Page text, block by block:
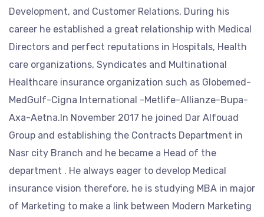
Development, and Customer Relations, During his
career he established a great relationship with Medical
Directors and perfect reputations in Hospitals, Health
care organizations, Syndicates and Multinational
Healthcare insurance organization such as Globemed-
MedGulf-Cigna International -Metlife-Allianze-Bupa-
Axa-Aetna.In November 2017 he joined Dar Alfouad
Group and establishing the Contracts Department in
Nasr city Branch and he became a Head of the
department . He always eager to develop Medical
insurance vision therefore, he is studying MBA in major
of Marketing to make a link between Modern Marketing